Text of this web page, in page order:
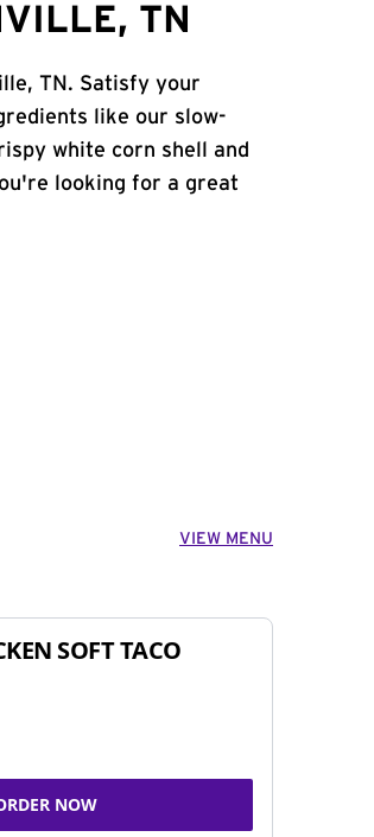
TN
TN. Satisfy your
like our slow-
white corn shell and
looking for a great
VIEW MENU
SOFT TACO
NOW